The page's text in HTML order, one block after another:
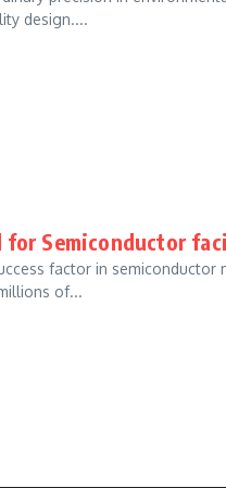
design....
for Semiconductor
factor in semiconductor
of...